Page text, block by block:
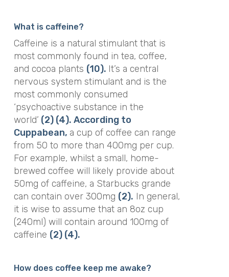
What is caffeine?
Caffeine is a natural stimulant that is
most commonly found in tea, coffee,
and cocoa plants (10). It’s a central
nervous system stimulant and is the
most commonly consumed
‘psychoactive substance in the
world’ (2) (4). According to
Cuppabean, a cup of coffee can range
from 50 to more than 400mg per cup.
For example, whilst a small, home-
brewed coffee will likely provide about
50mg of caffeine, a Starbucks grande
can contain over 300mg (2). In general,
it is wise to assume that an 8oz cup
(240ml) will contain around 100mg of
caffeine (2) (4).
How does coffee keep me awake?